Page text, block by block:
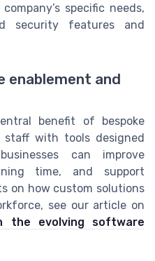
specific needs,
security features and
enablement and
benefit of bespoke
staff with tools designed
can improve
time, and support
on how custom solutions
see our article on
the evolving software